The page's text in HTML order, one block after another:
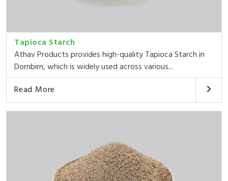
Tapioca Starch
Athav Products provides high-quality Tapioca Starch in
Dornbirn, which is widely used across various...
Read More